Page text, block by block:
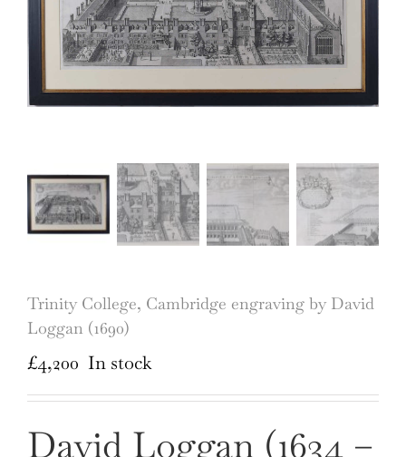
Trinity College, Cambridge engraving by David
Loggan (1690)
£4,200 In stock
David Loggan (1634 –